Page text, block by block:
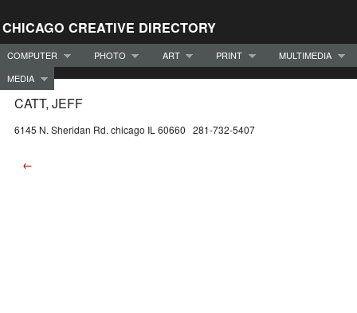
CHICAGO CREATIVE DIRECTORY
COMPUTER PHOTO ART PRINT
MULTIMEDIA
MEDIA
CATT, JEFF
6145 N. Sheridan Rd. chicago IL 60660 281-732-5407
←